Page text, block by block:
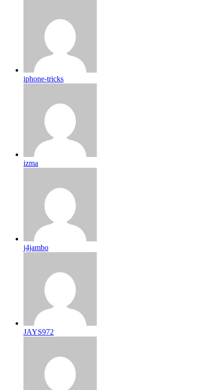
iphone-tricks
izma
j4jambo
JAYS972